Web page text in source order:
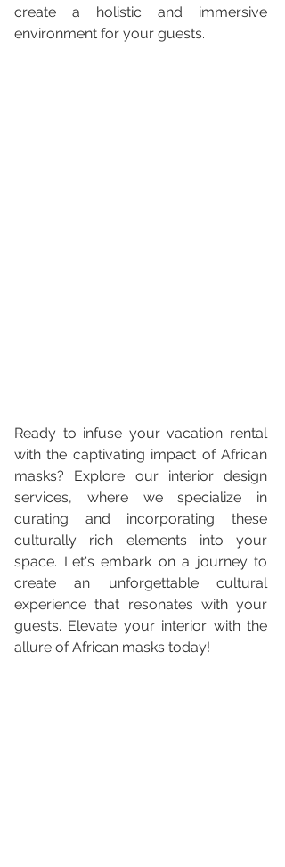
create a holistic and immersive
environment for your guests.
Ready to infuse your vacation rental
with the captivating impact of African
masks? Explore our interior design
services, where we specialize in
curating and incorporating these
culturally rich elements into your
space. Let's embark on a journey to
create an unforgettable cultural
experience that resonates with your
guests. Elevate your interior with the
allure of African masks today!